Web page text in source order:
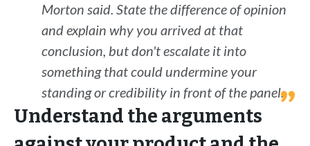
Morton said. State the difference of opinion
and explain why you arrived at that
conclusion, but don't escalate it into
something that could undermine your
standing or credibility in front of the panel.
Understand the arguments